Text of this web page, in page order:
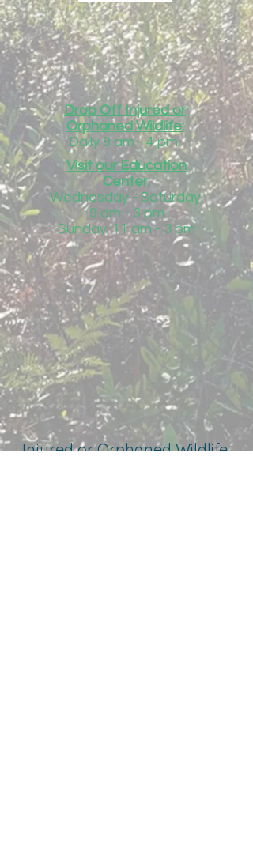
Drop Off Injured or
Orphaned Wildlife:
Daily 8 am - 4 pm
Visit our Education
Center:
Wednesday - Saturday:
9 am - 3 pm
Sunday: 11 am - 3 pm
Injured or Orphaned Wildlife